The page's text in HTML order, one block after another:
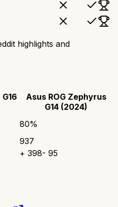
highlights and
Asus ROG Zephyrus
G14 (2024)
80%
937
+ 398- 95